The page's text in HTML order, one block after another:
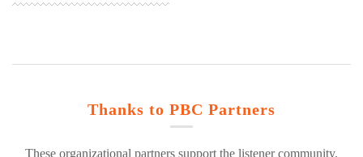
Thanks to PBC Partners
These organizational partners support the listener community.